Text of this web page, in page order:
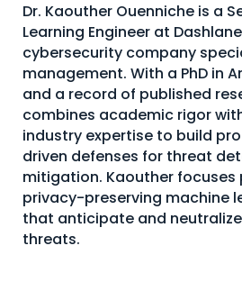
AI
Dr. Kaouther Ouenniche is a
Learning Engineer at
cybersecurity company
management. With a PhD in
and a record of published
combines academic rigor
industry expertise to build
driven defenses for threat
mitigation. Kaouther focuses
privacy-preserving machine
that anticipate and
threats.